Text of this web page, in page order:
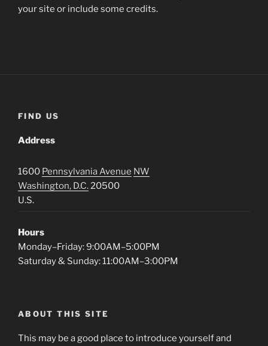
your site or include some credits.
FIND US
Address
1600 Pennsylvania Avenue NW
Washington, D.C.20500
U.S.
Hours
Monday–Friday: 9:00AM–5:00PM
Saturday & Sunday: 11:00AM–3:00PM
ABOUT THIS SITE
This may be a good place to introduce yourself and